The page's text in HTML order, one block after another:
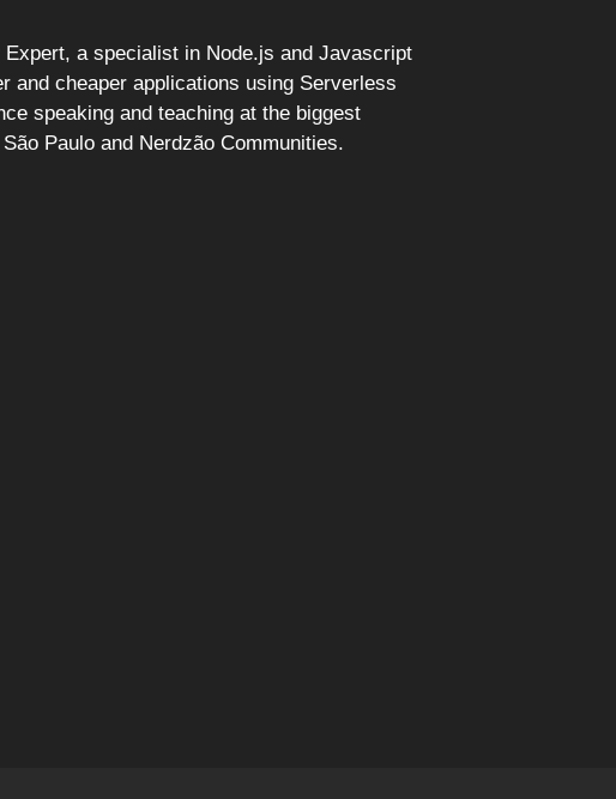
a specialist in Node.js and Javascript
and cheaper applications using Serverless
speaking and teaching at the biggest
Paulo and Nerdzão Communities.